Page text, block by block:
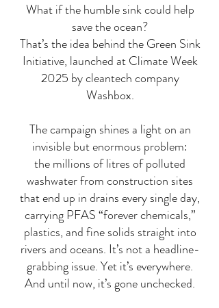
What if the humble sink could help
save the ocean?
That’s the idea behind the Green Sink
Initiative, launched at Climate Week
2025 by cleantech company
Washbox.
The campaign shines a light on an
invisible but enormous problem:
the millions of litres of polluted
washwater from construction sites
that end up in drains every single day,
carrying PFAS “forever chemicals,”
plastics, and fine solids straight into
rivers and oceans. It’s not a headline-
grabbing issue. Yet it’s everywhere.
And until now, it’s gone unchecked.